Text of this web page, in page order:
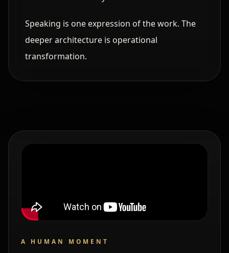
Speaking is one expression of the work. The
deeper architecture is operational
transformation.
A HUMAN MOMENT